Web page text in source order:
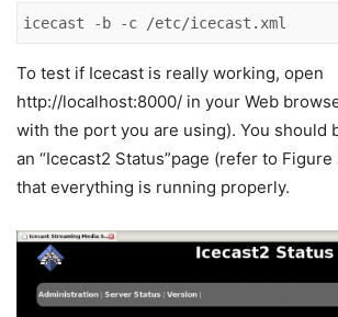
icecast -b -c /etc/icecast.xml
To test if Icecast is really working, open
http://localhost:8000/ in your Web
with the port you are using). You should
an “Icecast2 Status”page (refer to
that everything is running properly.